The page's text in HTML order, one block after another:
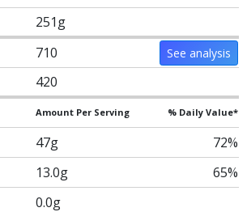
251g
710 See analysis
420
Amount Per Serving % Daily Value*
47g
72%
13.0g
65%
0.0g